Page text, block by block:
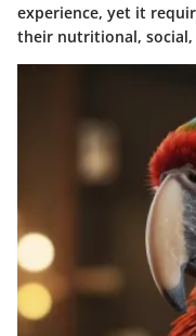
experience, yet it
their nutritional, social,